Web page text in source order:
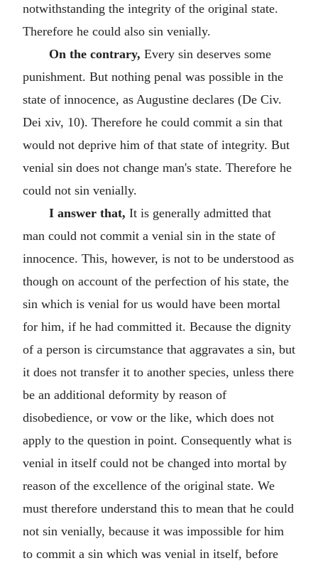
notwithstanding the integrity of the original state.
Therefore he could also sin venially.
On the contrary, Every sin deserves some
punishment. But nothing penal was possible in the
state of innocence, as Augustine declares (De Civ.
Dei xiv, 10). Therefore he could commit a sin that
would not deprive him of that state of integrity. But
venial sin does not change man's state. Therefore he
could not sin venially.
I answer that, It is generally admitted that
man could not commit a venial sin in the state of
innocence. This, however, is not to be understood as
though on account of the perfection of his state, the
sin which is venial for us would have been mortal
for him, if he had committed it. Because the dignity
of a person is circumstance that aggravates a sin, but
it does not transfer it to another species, unless there
be an additional deformity by reason of
disobedience, or vow or the like, which does not
apply to the question in point. Consequently what is
venial in itself could not be changed into mortal by
reason of the excellence of the original state. We
must therefore understand this to mean that he could
not sin venially, because it was impossible for him
to commit a sin which was venial in itself, before